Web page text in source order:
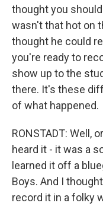
thought you
wasn't that hot on
thought he could
you're ready to
show up to the
there. It's these
of what happened.
RONSTADT: Well,
heard it - it was a
learned it off a
Boys. And I
record it in a folky